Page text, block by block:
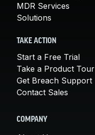
MDR Services
Solutions
TAKE ACTION
Start a Free Trial
Take a Product Tour
Get Breach Support
Contact Sales
COMPANY